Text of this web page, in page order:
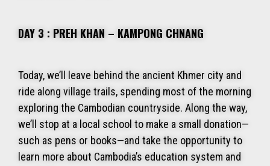
DAY 3 : PREH KHAN – KAMPONG CHNANG
Today, we’ll leave behind the ancient Khmer city and
ride along village trails, spending most of the morning
exploring the Cambodian countryside. Along the way,
we’ll stop at a local school to make a small donation—
such as pens or books—and take the opportunity to
learn more about Cambodia’s education system and